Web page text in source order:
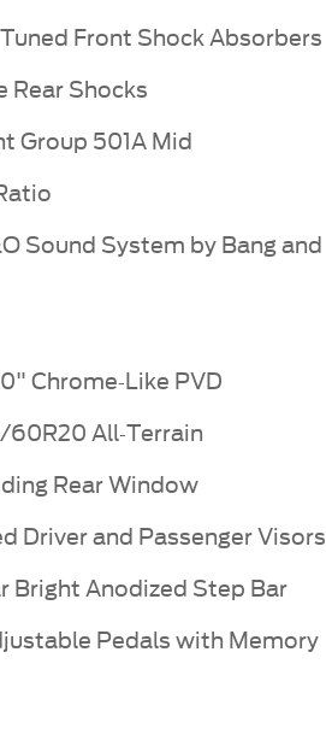
Front Shock Absorbers
Rear Shocks
Group 501A Mid
Sound System by Bang and
Chrome-Like PVD
60R20 All-Terrain
Rear Window
Driver and Passenger Visors
Bright Anodized Step Bar
Pedals with Memory